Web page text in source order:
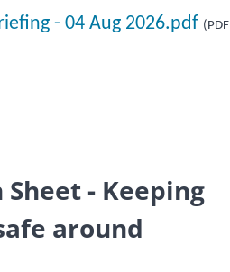
- 04 Aug 2026.pdf (PDF
- Keeping
around